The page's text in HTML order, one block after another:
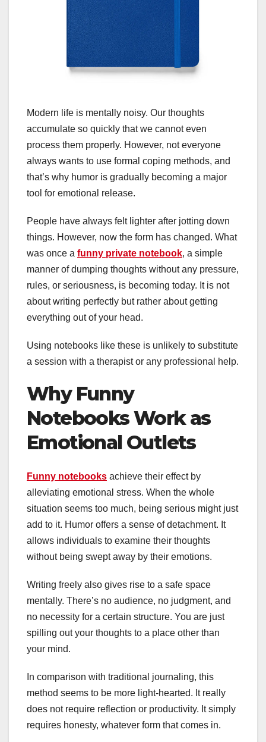
Modern life is mentally noisy. Our thoughts
accumulate so quickly that we cannot even
process them properly. However, not everyone
always wants to use formal coping methods, and
that’s why humor is gradually becoming a major
tool for emotional release.
People have always felt lighter after jotting down
things. However, now the form has changed. What
was once a funny private notebook, a simple
manner of dumping thoughts without any pressure,
rules, or seriousness, is becoming today. It is not
about writing perfectly but rather about getting
everything out of your head.
Using notebooks like these is unlikely to substitute
a session with a therapist or any professional help.
Why Funny
Notebooks Work as
Emotional Outlets
Funny notebooks achieve their effect by
alleviating emotional stress. When the whole
situation seems too much, being serious might just
add to it. Humor offers a sense of detachment. It
allows individuals to examine their thoughts
without being swept away by their emotions.
Writing freely also gives rise to a safe space
mentally. There’s no audience, no judgment, and
no necessity for a certain structure. You are just
spilling out your thoughts to a place other than
your mind.
In comparison with traditional journaling, this
method seems to be more light-hearted. It really
does not require reflection or productivity. It simply
requires honesty, whatever form that comes in.